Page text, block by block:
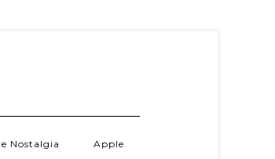
Nostalgia Apple